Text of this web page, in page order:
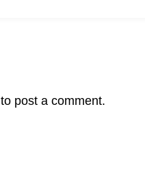
to post a comment.